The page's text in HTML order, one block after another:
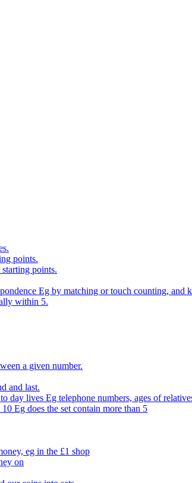
points.
points.
Eg by matching or touch counting,
within 5.
a given number.
and last.
day lives Eg telephone numbers, ages of
Eg does the set contain more than 5
eg in the £1 shop
on